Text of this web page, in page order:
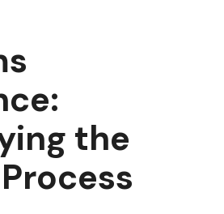
the